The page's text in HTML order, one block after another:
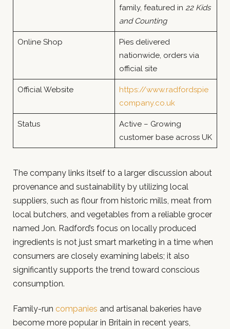
family, featured in 22 Kids
and Counting
Online Shop
Pies delivered
nationwide, orders via
official site
Official Website
https://www.radfordspie
company.co.uk
Status
Active – Growing
customer base across UK
The company links itself to a larger discussion about
provenance and sustainability by utilizing local
suppliers, such as flour from historic mills, meat from
local butchers, and vegetables from a reliable grocer
named Jon. Radford’s focus on locally produced
ingredients is not just smart marketing in a time when
consumers are closely examining labels; it also
significantly supports the trend toward conscious
consumption.
Family-run companies and artisanal bakeries have
become more popular in Britain in recent years,